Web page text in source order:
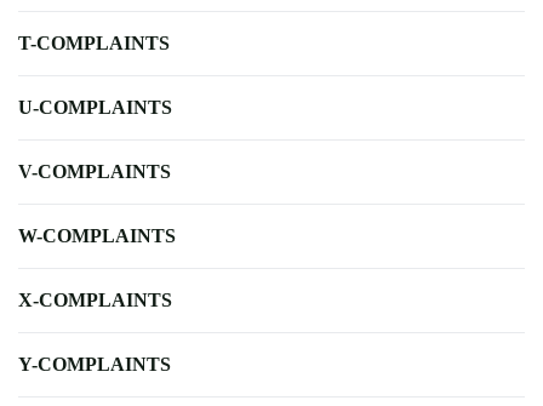
T-COMPLAINTS
U-COMPLAINTS
V-COMPLAINTS
W-COMPLAINTS
X-COMPLAINTS
Y-COMPLAINTS